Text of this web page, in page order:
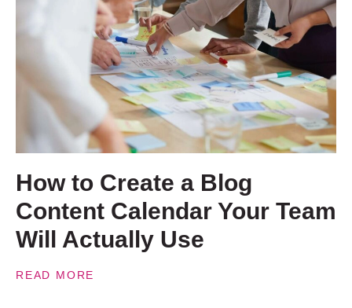
How to Create a Blog
Content Calendar Your Team
Will Actually Use
READ MORE